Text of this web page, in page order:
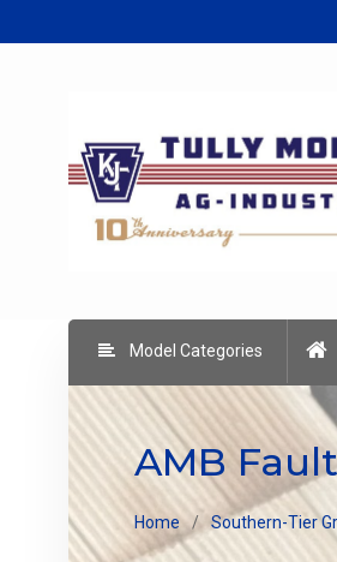
to
Model Categories
AMB
Home Southern-Tier